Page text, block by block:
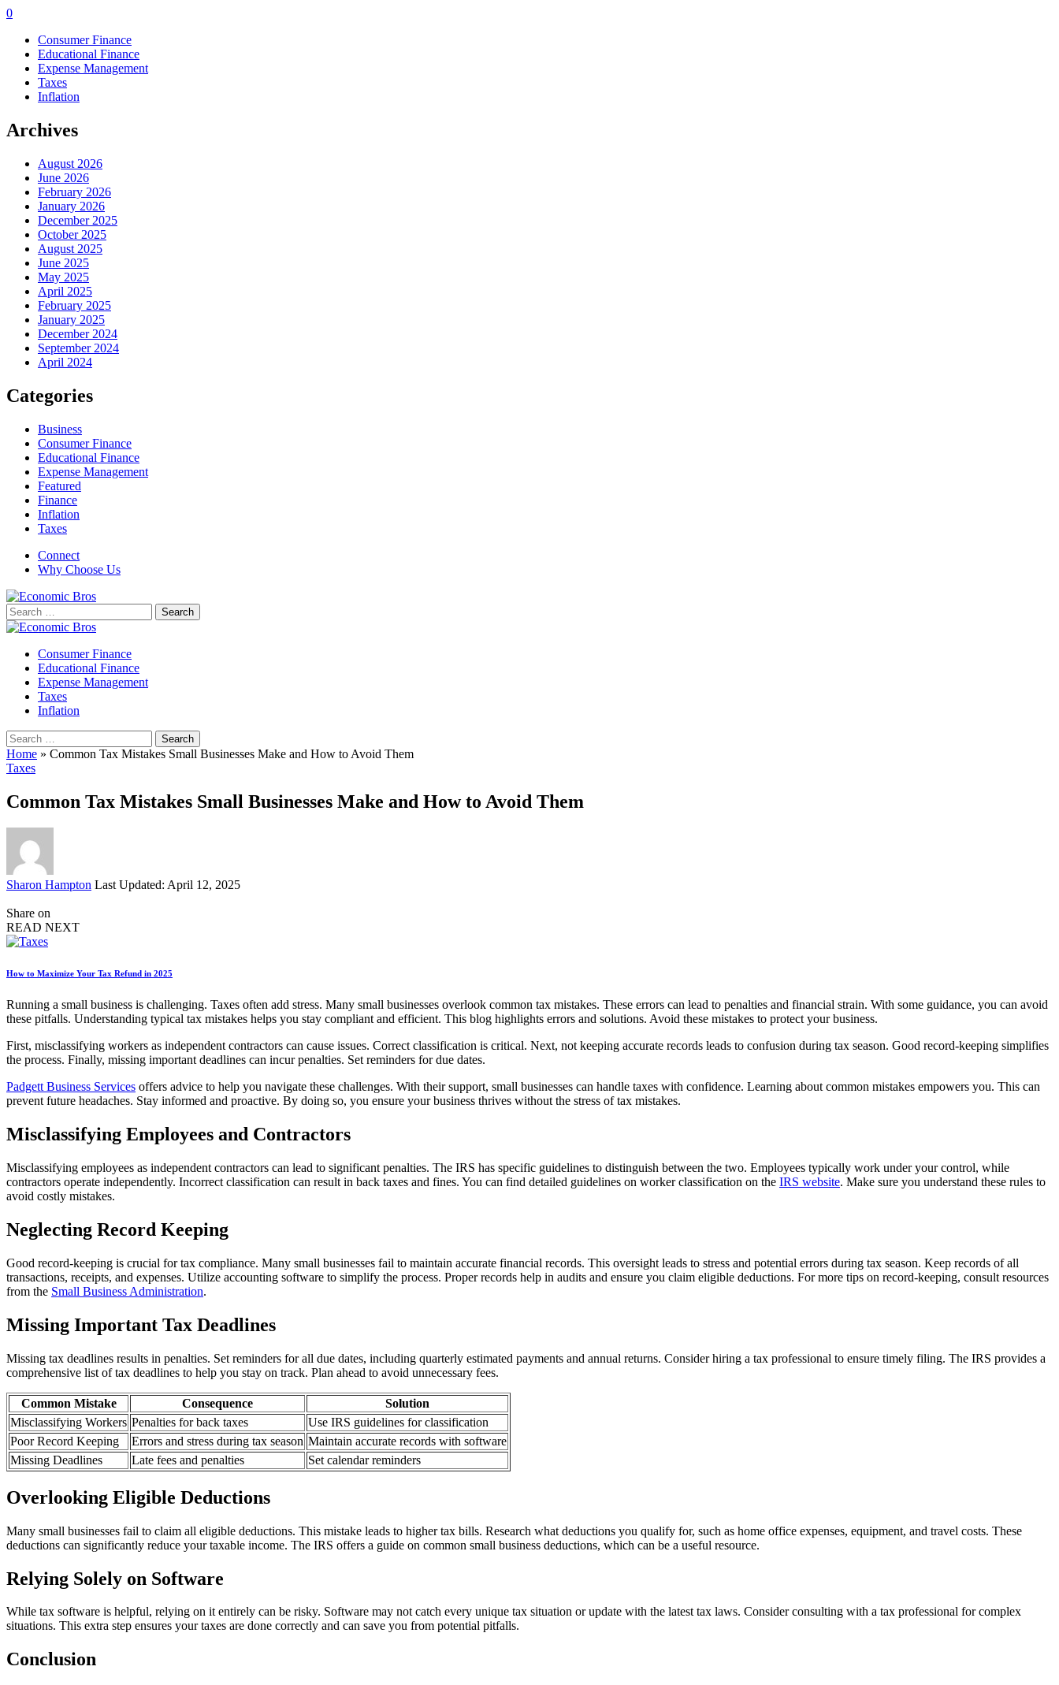
0
Consumer Finance
Educational Finance
Expense Management
Taxes
Inflation
Archives
August 2026
June 2026
February 2026
January 2026
December 2025
October 2025
August 2025
June 2025
May 2025
April 2025
February 2025
January 2025
December 2024
September 2024
April 2024
Categories
Business
Consumer Finance
Educational Finance
Expense Management
Featured
Finance
Inflation
Taxes
Connect
Why Choose Us
Search
for:
Consumer Finance
Educational Finance
Expense Management
Taxes
Inflation
Search
for:
Home » Common Tax Mistakes Small Businesses Make and How to Avoid Them
Taxes
Common Tax Mistakes Small Businesses Make and How to Avoid Them
Posted
Sharon Hampton Last Updated: April 12, 2025
Share on
READ NEXT
How to Maximize Your Tax Refund in 2025
Running a small business is challenging. Taxes often add stress. Many small businesses overlook common tax mistakes. These errors can lead to penalties and financial strain. With some guidance, you can avoid
these pitfalls. Understanding typical tax mistakes helps you stay compliant and efficient. This blog highlights errors and solutions. Avoid these mistakes to protect your business.
First, misclassifying workers as independent contractors can cause issues. Correct classification is critical. Next, not keeping accurate records leads to confusion during tax season. Good record-keeping simplifies
the process. Finally, missing important deadlines can incur penalties. Set reminders for due dates.
Padgett Business Services offers advice to help you navigate these challenges. With their support, small businesses can handle taxes with confidence. Learning about common mistakes empowers you. This can
prevent future headaches. Stay informed and proactive. By doing so, you ensure your business thrives without the stress of tax mistakes.
Misclassifying Employees and Contractors
Misclassifying employees as independent contractors can lead to significant penalties. The IRS has specific guidelines to distinguish between the two. Employees typically work under your control, while
contractors operate independently. Incorrect classification can result in back taxes and fines. You can find detailed guidelines on worker classification on the IRS website. Make sure you understand these rules to
avoid costly mistakes.
Neglecting Record Keeping
Good record-keeping is crucial for tax compliance. Many small businesses fail to maintain accurate financial records. This oversight leads to stress and potential errors during tax season. Keep records of all
transactions, receipts, and expenses. Utilize accounting software to simplify the process. Proper records help in audits and ensure you claim eligible deductions. For more tips on record-keeping, consult resources
from the Small Business Administration.
Missing Important Tax Deadlines
Missing tax deadlines results in penalties. Set reminders for all due dates, including quarterly estimated payments and annual returns. Consider hiring a tax professional to ensure timely filing. The IRS provides a
comprehensive list of tax deadlines to help you stay on track. Plan ahead to avoid unnecessary fees.
Common Mistake Consequence
Solution
Misclassifying Workers Penalties for back taxes
Use IRS guidelines for classification
Poor Record Keeping
Errors and stress during tax season Maintain accurate records with software
Missing Deadlines
Late fees and penalties Set calendar reminders
Overlooking Eligible Deductions
Many small businesses fail to claim all eligible deductions. This mistake leads to higher tax bills. Research what deductions you qualify for, such as home office expenses, equipment, and travel costs. These
deductions can significantly reduce your taxable income. The IRS offers a guide on common small business deductions, which can be a useful resource.
Relying Solely on Software
While tax software is helpful, relying on it entirely can be risky. Software may not catch every unique tax situation or update with the latest tax laws. Consider consulting with a tax professional for complex
situations. This extra step ensures your taxes are done correctly and can save you from potential pitfalls.
Conclusion